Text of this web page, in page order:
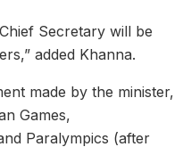
Secretary will be
added Khanna.
made by the minister,
Games,
Paralympics (after